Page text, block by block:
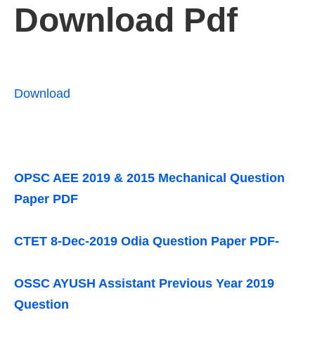
Download Pdf
Download
OPSC AEE 2019 & 2015 Mechanical Question
Paper PDF
CTET 8-Dec-2019 Odia Question Paper PDF-
OSSC AYUSH Assistant Previous Year 2019
Question